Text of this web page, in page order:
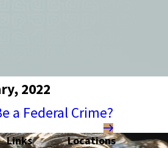
2022
a Federal Crime?
Links Locations